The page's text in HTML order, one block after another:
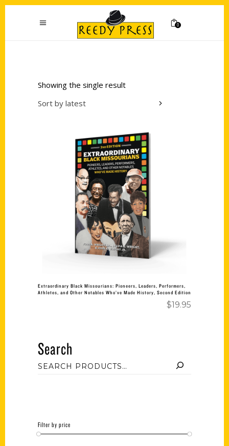
0
Showing the single result
Sort by latest
Add to cart
Extraordinary Black Missourians: Pioneers, Leaders, Performers,
Athletes, and Other Notables Who’ve Made History, Second Edition
$19.95
Search
Filter by price